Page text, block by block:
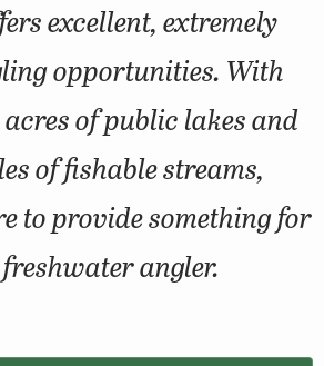
excellent, extremely
opportunities. With
acres of public lakes and
of fishable streams,
to provide something for
angler.